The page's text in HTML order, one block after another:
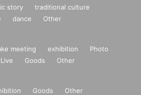
story
traditional culture
dance Other
meeting exhibition
Photo
Live Goods Other
Goods Other